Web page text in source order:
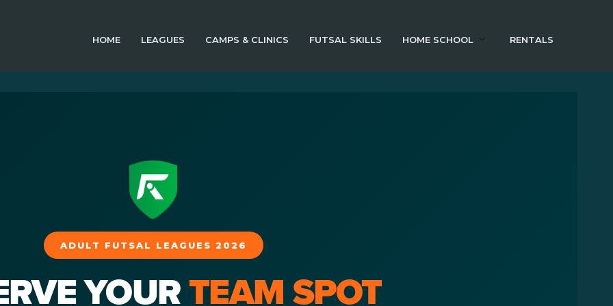
HOME LEAGUES CAMPS & CLINICS FUTSAL SKILLS HOME SCHOOL RENTALS
ADULT FUTSAL LEAGUES 2026
YOURTEAM SPOT